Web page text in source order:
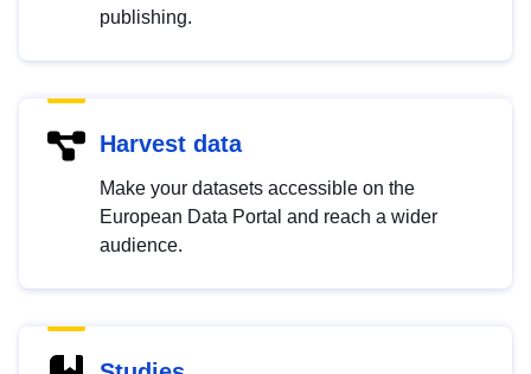
publishing.
Harvest data
Make your datasets accessible on the
European Data Portal and reach a wider
audience.